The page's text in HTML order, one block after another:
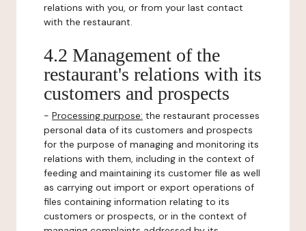
relations with you, or from your last contact
with the restaurant.
4.2 Management of the
restaurant's relations with its
customers and prospects
- Processing purpose: the restaurant processes
personal data of its customers and prospects
for the purpose of managing and monitoring its
relations with them, including in the context of
feeding and maintaining its customer file as well
as carrying out import or export operations of
files containing information relating to its
customers or prospects, or in the context of